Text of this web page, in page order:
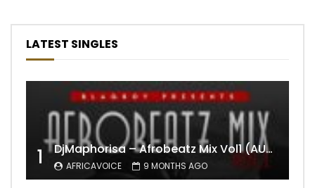
LATEST SINGLES
1 DjMaphorisa – Afrobeatz Mix Vol1 (AUDIO)
AFRICAVOICE 9 MONTHS AGO